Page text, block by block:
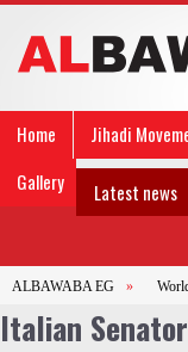
Home Jihadi
Gallery
Latest news
ALBAWABA EG »
Italian